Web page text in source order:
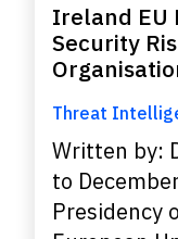
Ireland EU
Security
Threat
Written by:
to
Presidency